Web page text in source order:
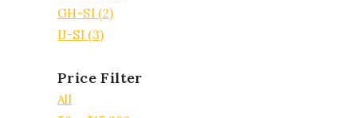
GH-SI (2)
IJ-SI (3)
Price Filter
All